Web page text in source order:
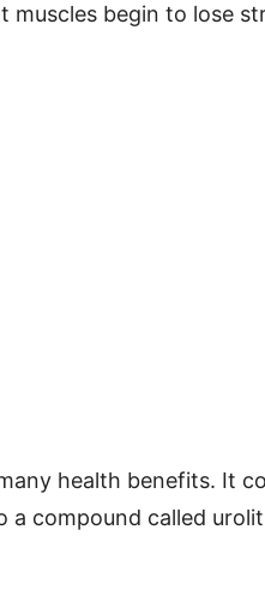
muscles begin to lose
health benefits. It
compound called